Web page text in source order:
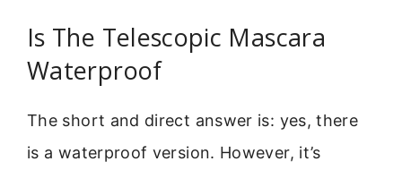
Is The Telescopic Mascara
Waterproof
The short and direct answer is: yes, there
is a waterproof version. However, it’s